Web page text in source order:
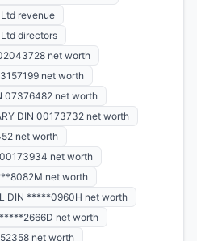
revenue
directors
net worth
net worth
07376482 net worth
DIN 00173732 net worth
net worth
00173934 net worth
net worth
DIN *****0960H net worth
*****2666D net worth
net worth